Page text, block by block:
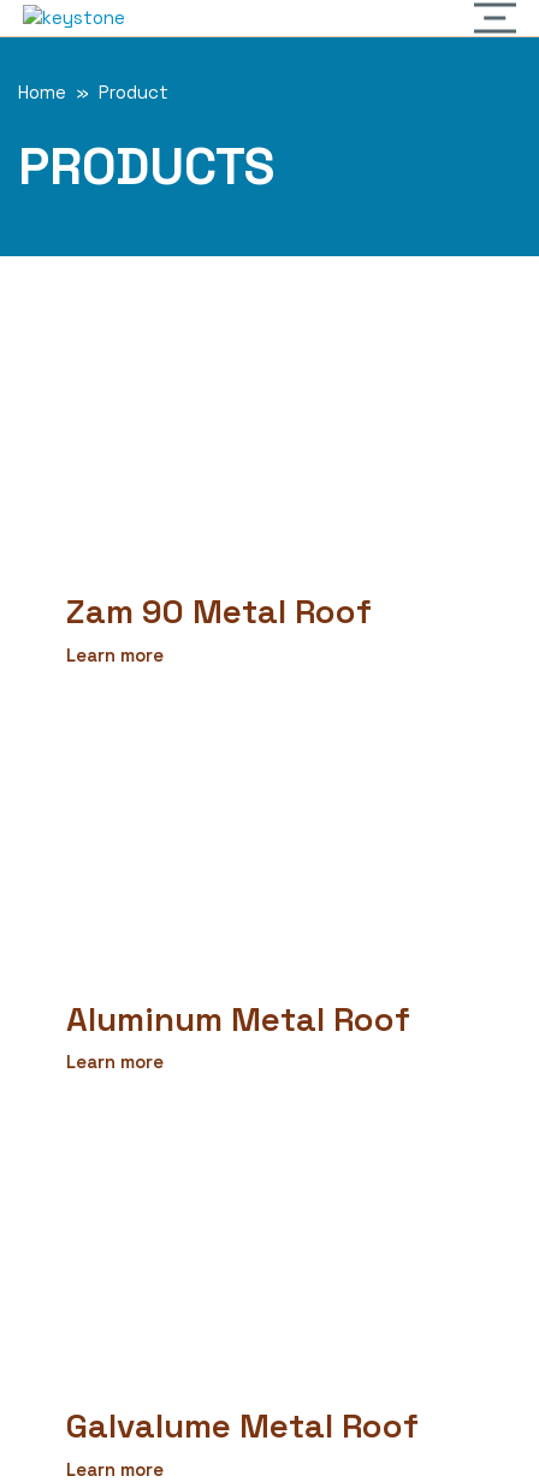
Home » Product
PRODUCTS
Zam 90 Metal Roof
Learn more
Aluminum Metal Roof
Learn more
Galvalume Metal Roof
Learn more